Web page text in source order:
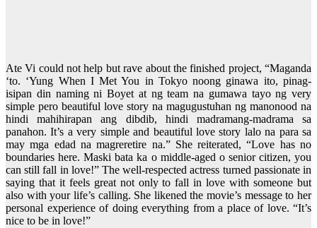
Ate Vi could not help but rave about the finished project, “Maganda
‘to. ‘Yung When I Met You in Tokyo noong ginawa ito, pinag-
isipan din naming ni Boyet at ng team na gumawa tayo ng very
simple pero beautiful love story na magugustuhan ng manonood na
hindi mahihirapan ang dibdib, hindi madramang-madrama sa
panahon. It’s a very simple and beautiful love story lalo na para sa
may mga edad na magreretire na.” She reiterated, “Love has no
boundaries here. Maski bata ka o middle-aged o senior citizen, you
can still fall in love!” The well-respected actress turned passionate in
saying that it feels great not only to fall in love with someone but
also with your life’s calling. She likened the movie’s message to her
personal experience of doing everything from a place of love. “It’s
nice to be in love!”